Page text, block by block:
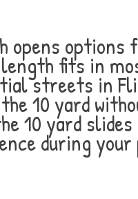
opens
fits in
streets in
10 yard
10 yard
during